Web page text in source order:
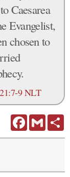
Caesarea
Evangelist,
chosen to
9 NLT
FacebookGmail